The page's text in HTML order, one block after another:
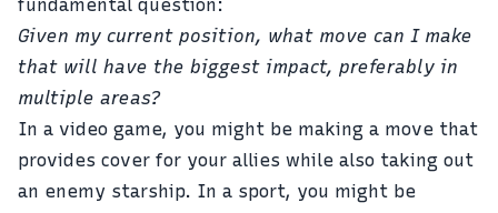
fundamental question:
Given my current position, what move can I make
that will have the biggest impact, preferably in
multiple areas?
In a video game, you might be making a move that
provides cover for your allies while also taking out
an enemy starship. In a sport, you might be